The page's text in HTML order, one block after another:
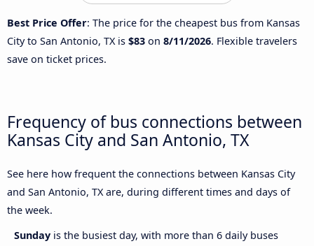
Best Price Offer: The price for the cheapest bus from Kansas
City to San Antonio, TX is $83 on 8/11/2026. Flexible travelers
save on ticket prices.
Frequency of bus connections between
Kansas City and San Antonio, TX
See here how frequent the connections between Kansas City
and San Antonio, TX are, during different times and days of
the week.
Sunday is the busiest day, with more than 6 daily buses